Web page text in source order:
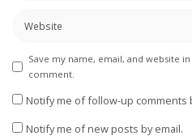
Save my name, email, and website
comment.
Notify me of follow-up comments
Notify me of new posts by email.